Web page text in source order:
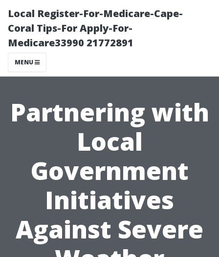
Local Register-For-Medicare-Cape-
Coral Tips-For Apply-For-
Medicare33990 21772891
MENU
Partnering with
Local
Government
Initiatives
Against Severe